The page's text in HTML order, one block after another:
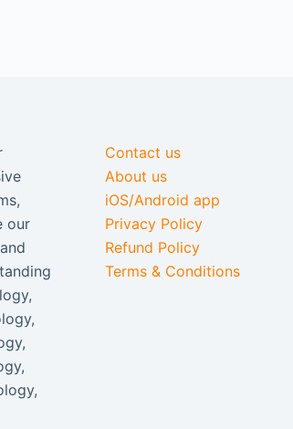
our
Contact us
About us
iOS/Android app
Privacy Policy
Refund Policy
Terms & Conditions